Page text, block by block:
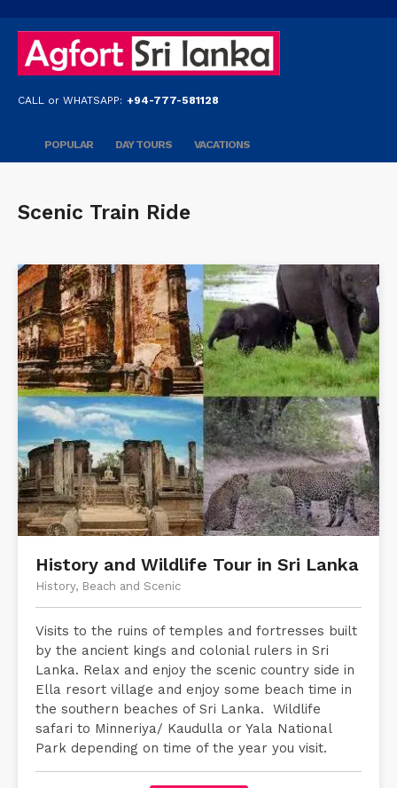
CALL or WHATSAPP: +94-777-581128
POPULAR DAY TOURS VACATIONS
Scenic Train Ride
History and Wildlife Tour in Sri Lanka
History, Beach and Scenic
Visits to the ruins of temples and fortresses built
by the ancient kings and colonial rulers in Sri
Lanka. Relax and enjoy the scenic country side in
Ella resort village and enjoy some beach time in
the southern beaches of Sri Lanka. Wildlife
safari to Minneriya/ Kaudulla or Yala National
Park depending on time of the year you visit.